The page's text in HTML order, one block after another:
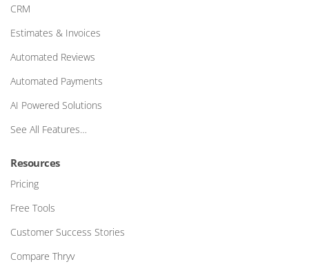
CRM
Estimates & Invoices
Automated Reviews
Automated Payments
AI Powered Solutions
See All Features…
Resources
Pricing
Free Tools
Customer Success Stories
Compare Thryv